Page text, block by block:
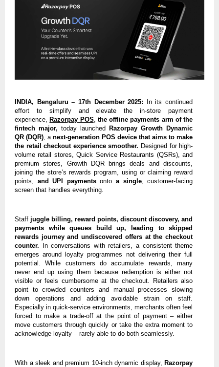
INDIA, Bengaluru – 17th December 2025:
In its continued
effort to simplify and elevate the in-store payment
experience, Razorpay POS, the offline payments arm of the
fintech major,today launched
Razorpay Growth Dynamic
QR (DQR), anext-generation POS device that aims to make
the retail checkout experience smoother. Designed for high-
volume retail stores, Quick Service Restaurants (QSRs), and
premium stores, Growth DQR brings deals and discounts,
joining the store’s rewards program, using or claiming reward
points, and UPI paymentsonto a single, customer-facing
screen that handles everything.
Staff juggle billing, reward points, discount discovery, and
payments while queues build up, leading to skipped
rewards journey and undiscovered offers at the checkout
counter.
In conversations with retailers, a consistent theme
emerges around loyalty programmes not delivering their full
potential. While customers do accumulate rewards, many
never end up using them because redemption is either not
visible or feels cumbersome at the checkout. Retailers also
point to crowded counters and manual processes slowing
down operations and adding avoidable strain on staff.
Especially in quick-service environments, merchants often feel
forced to make a trade-off at the point of payment – either
move customers through quickly or take the extra moment to
acknowledge loyalty – rarely able to do both seamlessly.
With a sleek and premium 10-inch dynamic display, Razorpay